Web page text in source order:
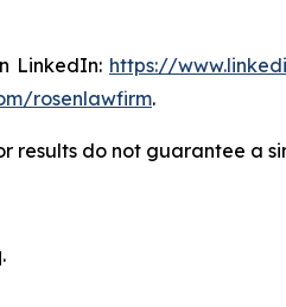
LinkedIn: https://
rosenlawfirm.
results do not guarantee a